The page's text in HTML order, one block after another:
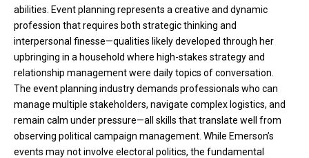
abilities. Event planning represents a creative and dynamic
profession that requires both strategic thinking and
interpersonal finesse—qualities likely developed through her
upbringing in a household where high-stakes strategy and
relationship management were daily topics of conversation.
The event planning industry demands professionals who can
manage multiple stakeholders, navigate complex logistics, and
remain calm under pressure—all skills that translate well from
observing political campaign management. While Emerson’s
events may not involve electoral politics, the fundamental